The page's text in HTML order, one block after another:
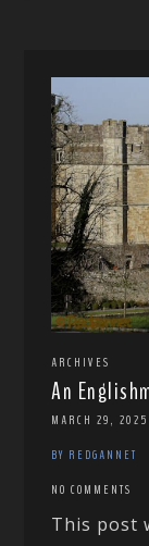
ARCHIVES
An
MARCH 29, 2025
BY REDGANNET
NO COMMENTS
This post